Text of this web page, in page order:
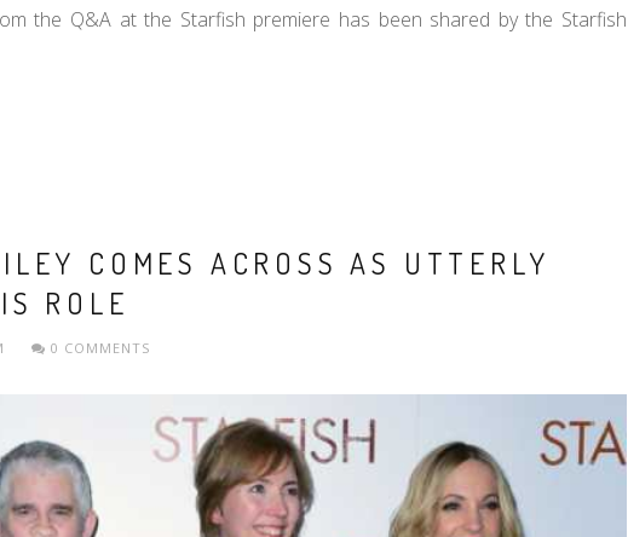
the Q&A at the Starfish premiere has been shared by the Starfish
COMES ACROSS AS UTTERLY
ROLE
0 COMMENTS